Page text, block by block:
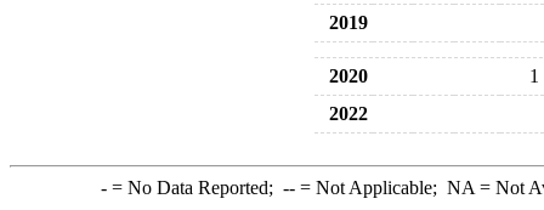
2019
2020
1
2022
-= No Data Reported; --= Not Applicable; NA = Not